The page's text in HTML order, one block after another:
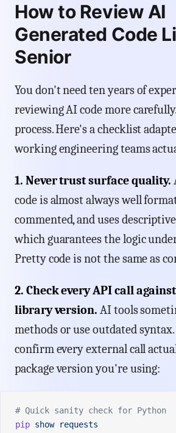
How to Review AI
Generated Code
Senior
You don't need ten years of
reviewing AI code more
process. Here's a checklist
working engineering teams
1. Never trust surface quality.
code is almost always well
commented, and uses
which guarantees the logic
Pretty code is not the same as
2. Check every API call
library version. AI tools
methods or use outdated
confirm every external call
package version you're using:
# Quick sanity check for Python
pip show requests